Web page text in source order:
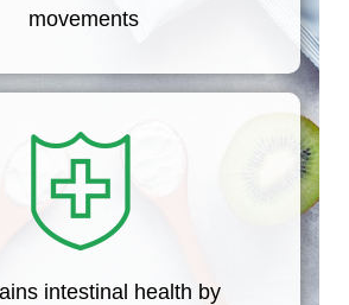
movements
intestinal health by